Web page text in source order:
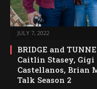
JULY 7, 2022
BRIDGE and
Caitlin Stasey, Gigi
Castellanos, Brian
Talk Season 2